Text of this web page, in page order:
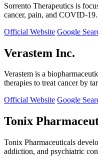
Sorrento Therapeutics is
cancer, pain, and COVID-19.
Official Website Google
Verastem Inc.
Verastem is a
therapies to treat cancer by
Official Website Google
Tonix
Tonix Pharmaceuticals
addiction, and psychiatric